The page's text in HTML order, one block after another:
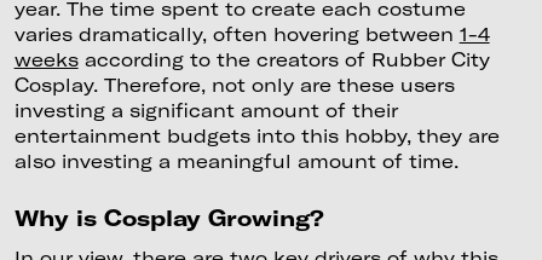
year. The time spent to create each costume
varies dramatically, often hovering between 1-4
weeksaccording to the creators of Rubber City
Cosplay. Therefore, not only are these users
investing a significant amount of their
entertainment budgets into this hobby, they are
also investing a meaningful amount of time.
Why is Cosplay Growing?